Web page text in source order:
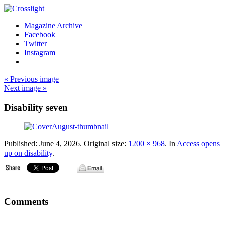
Magazine Archive
Facebook
Twitter
Instagram
« Previous image
Next image »
Disability seven
Published: June 4, 2026. Original size: 1200 × 968. InAccess opens
up on disability.
Comments